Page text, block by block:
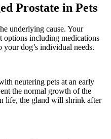
Prostate in Pets
underlying cause. Your
options including medications
your dog’s individual needs.
neutering pets at an early
the normal growth of the
life, the gland will shrink after